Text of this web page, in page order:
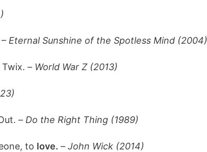
Eternal Sunshine of the Spotless Mind (2004)
Twix. – World War Z (2013)
– Do the Right Thing (1989)
to love. – John Wick (2014)